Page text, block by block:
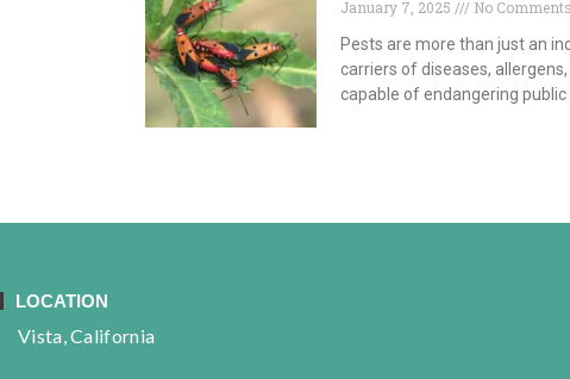
January 7, 2025
No Comments
Pests are more than just an
carriers of diseases,
capable of endangering public
LOCATION
Vista, California